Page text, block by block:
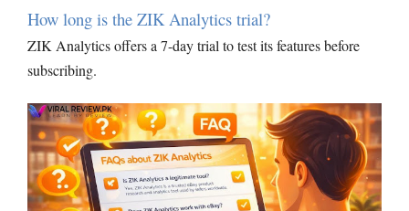
How long is the ZIK Analytics trial?
ZIK Analytics offers a 7-day trial to test its features before
subscribing.